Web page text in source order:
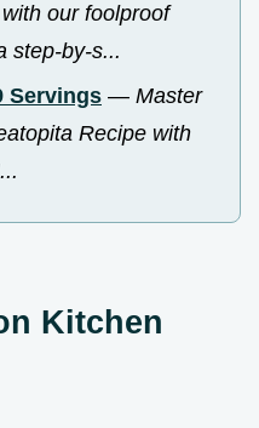
our foolproof
step-by-s...
Servings — Master
Recipe with
Kitchen